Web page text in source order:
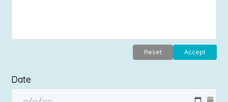
Reset Accept
Date